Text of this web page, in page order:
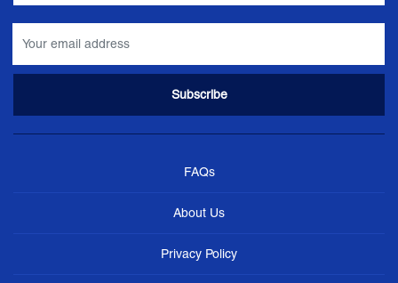
FAQs
About Us
Privacy Policy